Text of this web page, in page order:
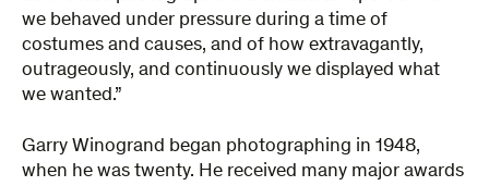
we behaved under pressure during a time of
costumes and causes, and of how extravagantly,
outrageously, and continuously we displayed what
we wanted.”
Garry Winogrand began photographing in 1948,
when he was twenty. He received many major awards